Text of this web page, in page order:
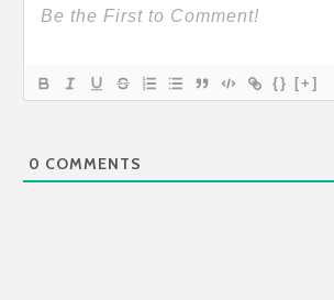
{} [+]
0 COMMENTS